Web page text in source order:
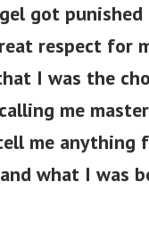
got
respect for
I was the
me
me anything
what I was